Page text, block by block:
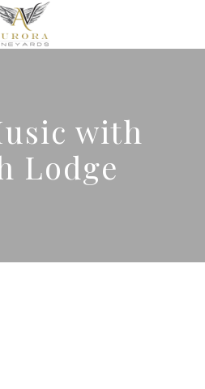
with
Lodge